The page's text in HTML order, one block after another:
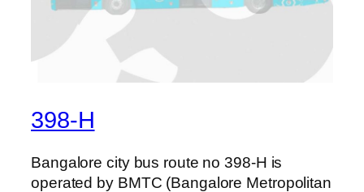
398-H
Bangalore city bus route no 398-H is
operated by BMTC (Bangalore Metropolitan